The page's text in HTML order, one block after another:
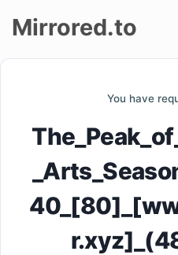
Mirrored.to
You have